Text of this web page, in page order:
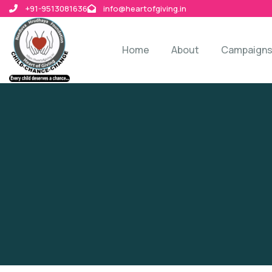
+91-9513081636 info@heartofgiving.in
Home About Campaigns